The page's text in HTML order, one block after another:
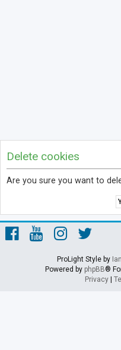
Delete cookies
Are you sure you want to
ProLight Style by
Powered by phpBB®
Privacy|